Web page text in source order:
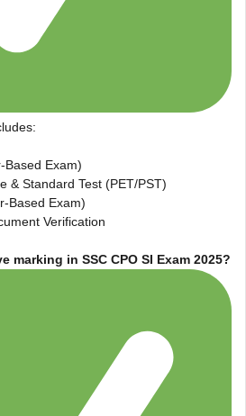
Based Exam)
& Standard Test (PET/PST)
Based Exam)
Verification
marking in SSC CPO SI Exam 2025?